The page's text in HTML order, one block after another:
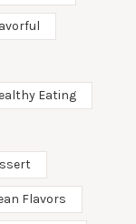
Eating
Flavors